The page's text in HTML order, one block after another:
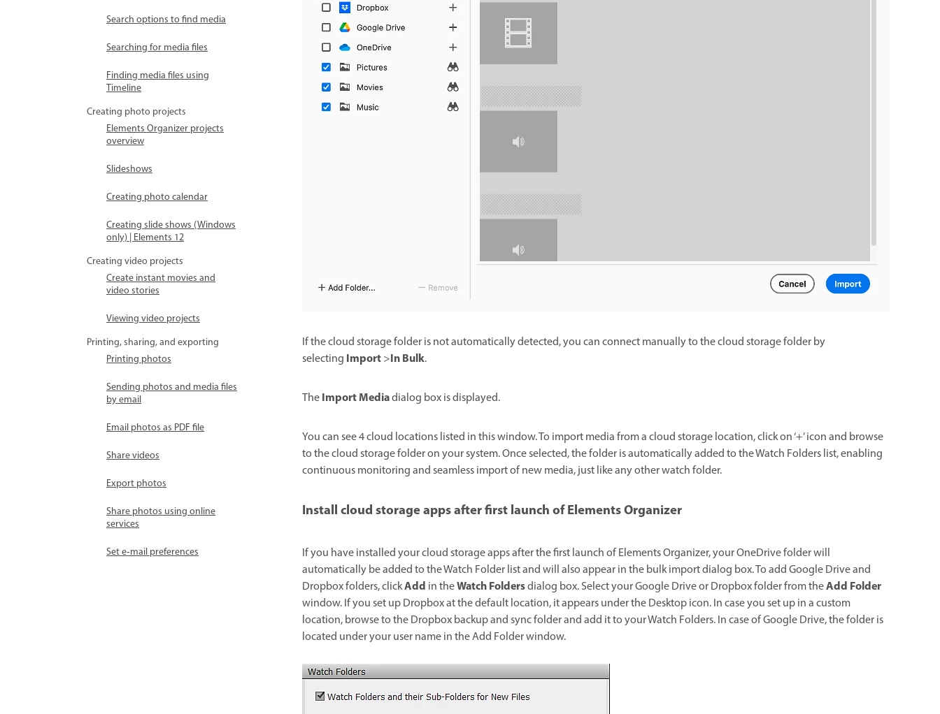
Search options to find media
Searching for media files
Finding media files using
Timeline
Creating photo projects
Elements Organizer projects
overview
Slideshows
Creating photo calendar
Creating slide shows (Windows
only) | Elements 12
Creating video projects
Create instant movies and
video stories
Viewing video projects
Printing, sharing, and exporting
Printing photos
Sending photos and media files
by email
Email photos as PDF file
Share videos
Export photos
Share photos using online
services
Set e‑mail preferences
If the cloud storage folder is not automatically detected, you can connect manually to the cloud storage folder by
selecting Import>In Bulk.
TheImport Mediadialog box is displayed.
You can see 4 cloud locations listed in this window. To import media from a cloud storage location, click on ‘+’ icon and browse
to the cloud storage folder on your system. Once selected, the folder is automatically added to the Watch Folders list, enabling
continuous monitoring and seamless import of new media, just like any other watch folder.
Install cloud storage apps after first launch of Elements Organizer
If you have installed your cloud storage apps after the first launch of Elements Organizer, your OneDrive folder will
automatically be added to the Watch Folder list and will also appear in the bulk import dialog box. To add Google Drive and
Dropbox folders, clickAdd in theWatch Foldersdialog box. Select your Google Drive or Dropbox folder from theAdd Folder
window. If you set up Dropbox at the default location, it appears under the Desktop icon. In case you set up in a custom
location, browse to the Dropbox backup and sync folder and add it to your Watch Folders. In case of Google Drive, the folder is
located under your user name in the Add Folder window.